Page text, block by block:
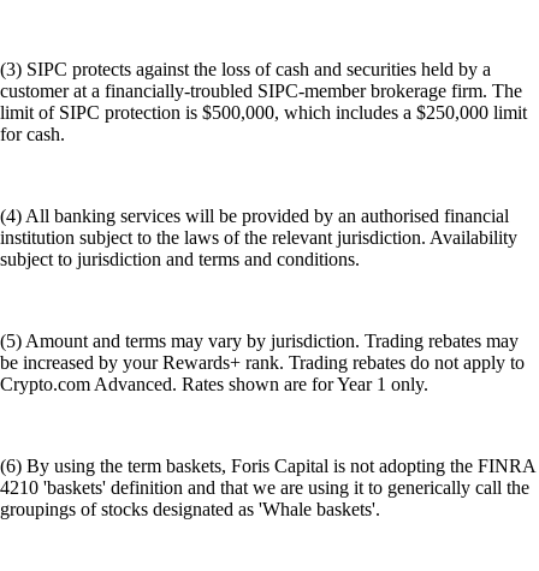
(3) SIPC protects against the loss of cash and securities held by a
customer at a financially-troubled SIPC-member brokerage firm. The
limit of SIPC protection is $500,000, which includes a $250,000 limit
for cash.
(4) All banking services will be provided by an authorised financial
institution subject to the laws of the relevant jurisdiction. Availability
subject to jurisdiction and terms and conditions.
(5) Amount and terms may vary by jurisdiction. Trading rebates may
be increased by your Rewards+ rank. Trading rebates do not apply to
Crypto.com Advanced. Rates shown are for Year 1 only.
(6) By using the term baskets, Foris Capital is not adopting the FINRA
4210 'baskets' definition and that we are using it to generically call the
groupings of stocks designated as 'Whale baskets'.